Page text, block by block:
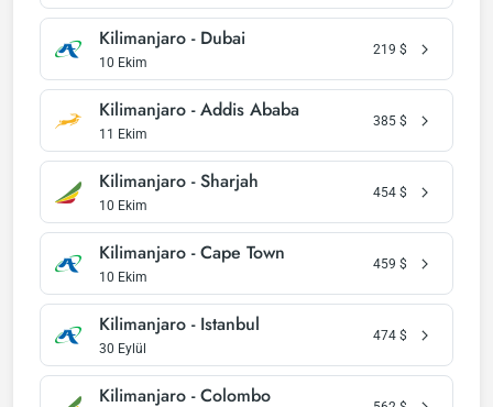
Kilimanjaro - Dubai
10 Ekim
219 $
Kilimanjaro - Addis Ababa
11 Ekim
385 $
Kilimanjaro - Sharjah
10 Ekim
454 $
Kilimanjaro - Cape Town
10 Ekim
459 $
Kilimanjaro - Istanbul
30 Eylül
474 $
Kilimanjaro - Colombo